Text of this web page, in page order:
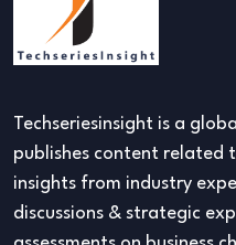
Techseriesinsight is a
publishes content related
insights from industry
discussions & strategic